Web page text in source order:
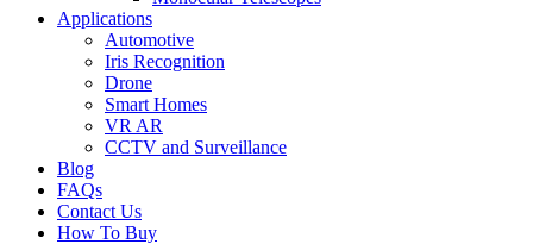
Applications
Automotive
Iris Recognition
Drone
Smart Homes
VR AR
CCTV and Surveillance
Blog
FAQs
Contact Us
How To Buy